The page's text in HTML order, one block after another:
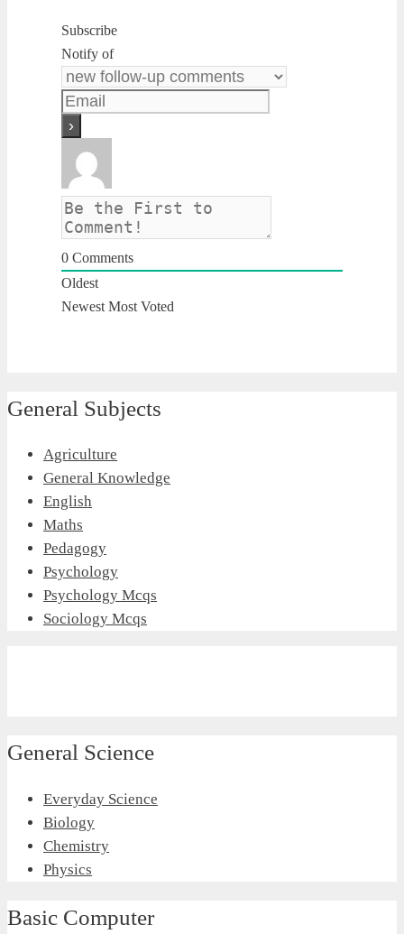
Subscribe
Notify of
0 Comments
Oldest
Newest Most Voted
General Subjects
Agriculture
General Knowledge
English
Maths
Pedagogy
Psychology
Psychology Mcqs
Sociology Mcqs
General Science
Everyday Science
Biology
Chemistry
Physics
Basic Computer